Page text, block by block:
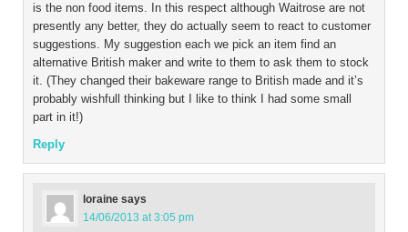
is the non food items. In this respect although Waitrose are not
presently any better, they do actually seem to react to customer
suggestions. My suggestion each we pick an item find an
alternative British maker and write to them to ask them to stock
it. (They changed their bakeware range to British made and it’s
probably wishfull thinking but I like to think I had some small
part in it!)
Reply
loraine says
14/06/2013 at 3:05 pm